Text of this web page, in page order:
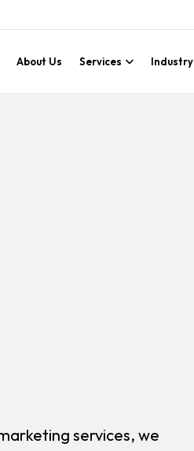
About Us Services Industry
services, we